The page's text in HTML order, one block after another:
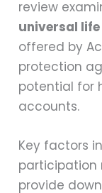
review
universal
offered by
protection
potential for
accounts.
Key factors
participation
provide